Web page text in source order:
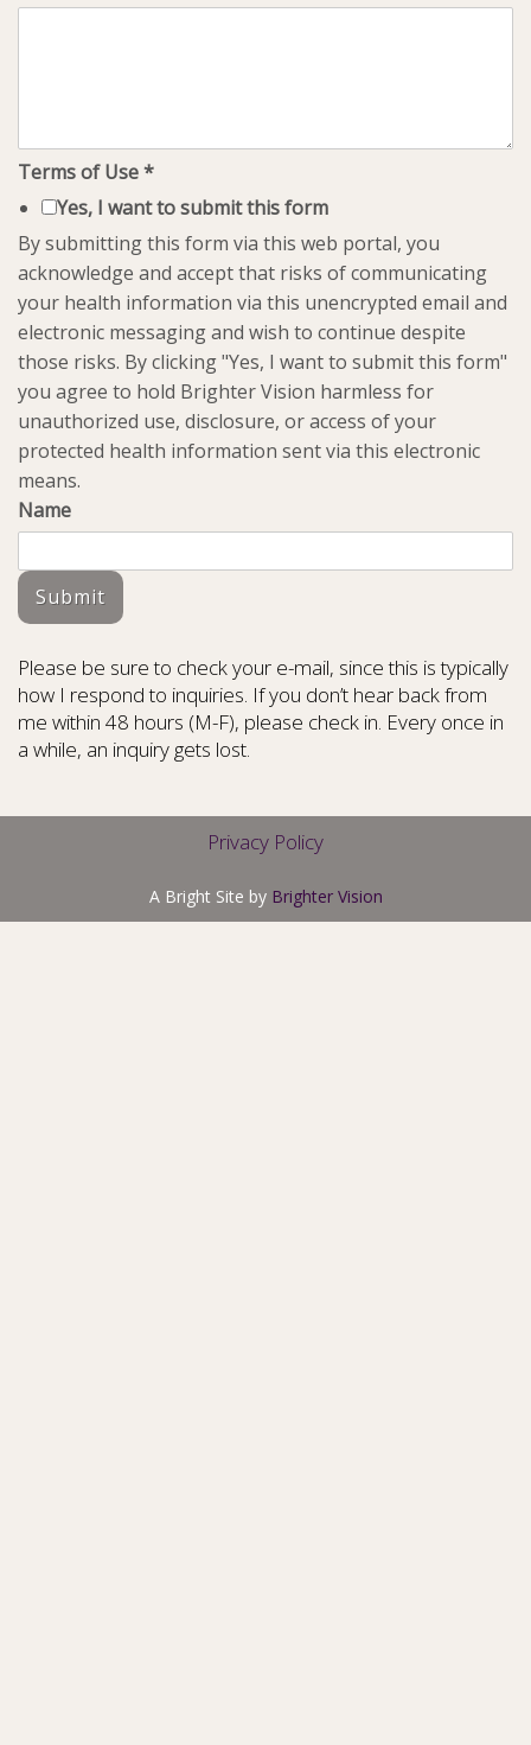
Terms of Use*
Yes, I want to submit this form
By submitting this form via this web portal, you
acknowledge and accept that risks of communicating
your health information via this unencrypted email and
electronic messaging and wish to continue despite
those risks. By clicking "Yes, I want to submit this form"
you agree to hold Brighter Vision harmless for
unauthorized use, disclosure, or access of your
protected health information sent via this electronic
means.
Name
Submit
Please be sure to check your e-mail, since this is typically
how I respond to inquiries. If you don’t hear back from
me within 48 hours (M-F), please check in. Every once in
a while, an inquiry gets lost.
Privacy Policy
A Bright Site by Brighter Vision